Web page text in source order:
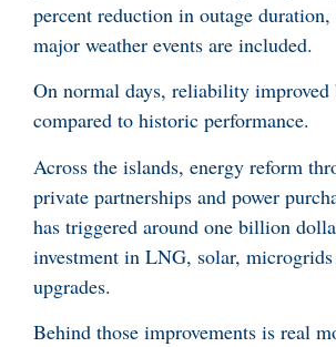
percent reduction in outage duration,
major weather events are included.
On normal days, reliability
compared to historic performance.
Across the islands, energy reform
private partnerships and power
has triggered around one billion
investment in LNG, solar,
upgrades.
Behind those improvements is real